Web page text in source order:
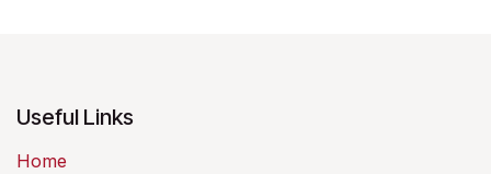
Useful Links
Home